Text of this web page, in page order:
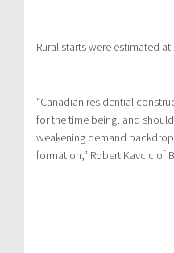
Rural starts were estimated
“Canadian residential
for the time being, and
weakening demand
formation,” Robert Kavcic of